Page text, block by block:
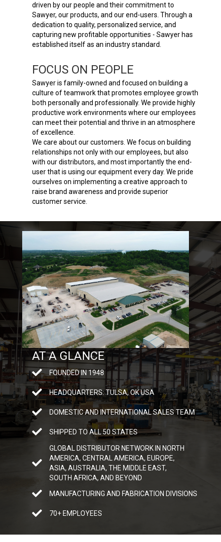
driven by our people and their commitment to
Sawyer, our products, and our end-users. Through a
dedication to quality, personalized service, and
capturing new profitable opportunities - Sawyer has
established itself as an industry standard.
FOCUS ON PEOPLE
Sawyer is family-owned and focused on building a
culture of teamwork that promotes employee growth
both personally and professionally. We provide highly
productive work environments where our employees
can meet their potential and thrive in an atmosphere
of excellence.
We care about our customers. We focus on building
relationships not only with our employees, but also
with our distributors, and most importantly the end-
user that is using our equipment every day. We pride
ourselves on implementing a creative approach to
raise brand awareness and provide superior
customer service.
AT A GLANCE
FOUNDED IN 1948
HEADQUARTERS: TULSA, OK USA
DOMESTIC AND INTERNATIONAL SALES TEAM
SHIPPED TO ALL 50 STATES
GLOBAL DISTRIBUTOR NETWORK IN NORTH
AMERICA, CENTRAL AMERICA, EUROPE,
ASIA, AUSTRALIA, THE MIDDLE EAST,
SOUTH AFRICA, AND BEYOND
MANUFACTURING AND FABRICATION DIVISIONS
70+ EMPLOYEES